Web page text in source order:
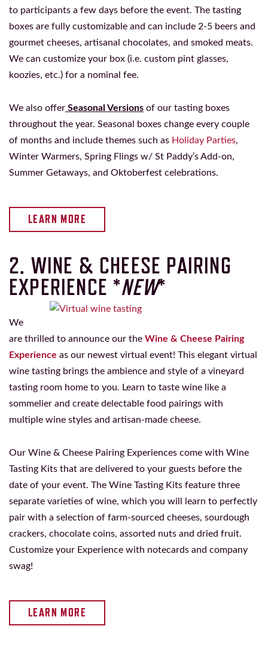
to participants a few days before the event. The tasting
boxes are fully customizable and can include 2-5 beers and
gourmet cheeses, artisanal chocolates, and smoked meats.
We can customize your box (i.e. custom pint glasses,
koozies, etc.) for a nominal fee.
We also offer Seasonal Versions of our tasting boxes
throughout the year. Seasonal boxes change every couple
of months and include themes such as Holiday Parties,
Winter Warmers, Spring Flings w/ St Paddy’s Add-on,
Summer Getaways, and Oktoberfest celebrations.
LEARN MORE
2. WINE & CHEESE PAIRING
EXPERIENCE *NEW*
We
are thrilled to announce our the Wine & Cheese Pairing
Experience as our newest virtual event! This elegant virtual
wine tasting brings the ambience and style of a vineyard
tasting room home to you. Learn to taste wine like a
sommelier and create delectable food pairings with
multiple wine styles and artisan-made cheese.
Our Wine & Cheese Pairing Experiences come with Wine
Tasting Kits that are delivered to your guests before the
date of your event. The Wine Tasting Kits feature three
separate varieties of wine, which you will learn to perfectly
pair with a selection of farm-sourced cheeses, sourdough
crackers, chocolate coins, assorted nuts and dried fruit.
Customize your Experience with notecards and company
swag!
LEARN MORE